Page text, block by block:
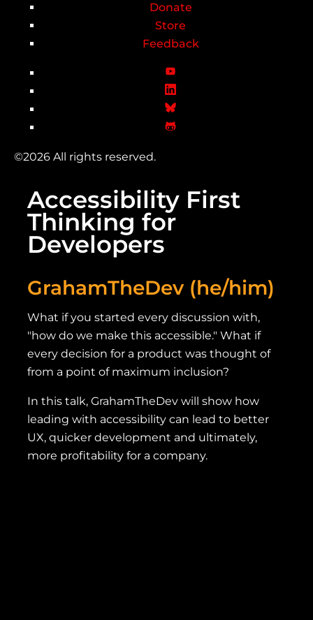
Donate
Store
Feedback
©2026 All rights reserved.
Accessibility First
Thinking for
Developers
GrahamTheDev (he/him)
What if you started every discussion with,
"how do we make this accessible." What if
every decision for a product was thought of
from a point of maximum inclusion?
In this talk, GrahamTheDev will show how
leading with accessibility can lead to better
UX, quicker development and ultimately,
more profitability for a company.